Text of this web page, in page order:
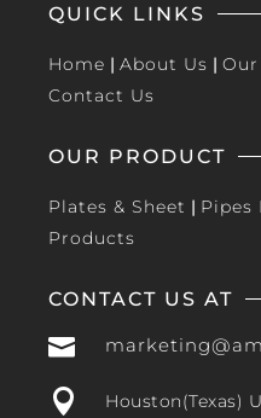
QUICK LINKS
Home | About Us |
Contact Us
OUR PRODUCT
Plates & Sheet | Pipes
Products
CONTACT US AT

 Houston(Texas)